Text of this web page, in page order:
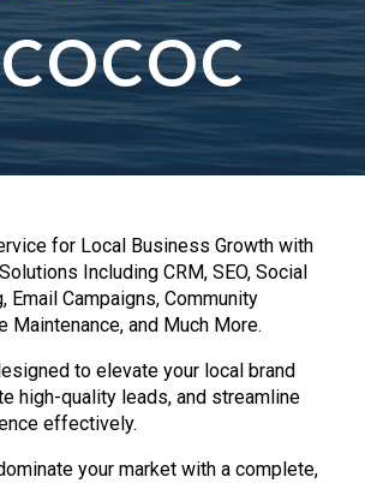
for Local Business Growth with
Including CRM, SEO, Social
Email Campaigns, Community
Maintenance, and Much More.
to elevate your local brand
high-quality leads, and streamline
effectively.
your market with a complete,